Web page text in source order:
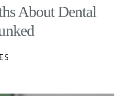
About Dental